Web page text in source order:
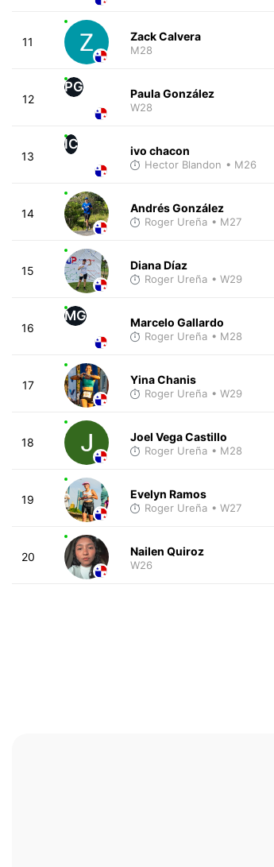
11 Zack Calvera
M28
12
PG Paula González
W28
13
IC ivo chacon
Hector Blandon • M26
14 Andrés González
Roger Ureña • M27
15 Diana Díaz
Roger Ureña • W29
16
MG Marcelo Gallardo
Roger Ureña • M28
17 Yina Chanis
Roger Ureña • W29
18 Joel Vega Castillo
Roger Ureña • M28
19 Evelyn Ramos
Roger Ureña • W27
20 Nailen Quiroz
W26